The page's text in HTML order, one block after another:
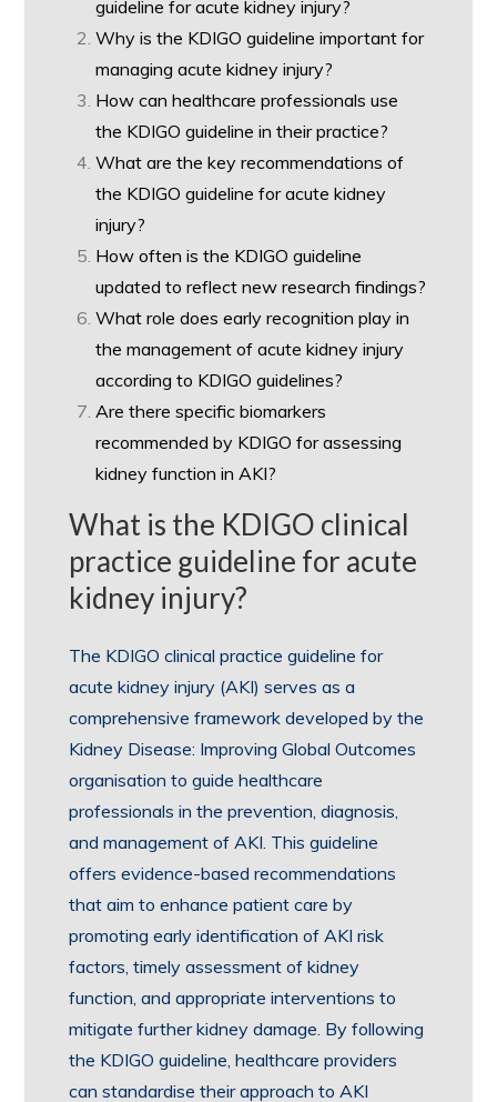
guideline for acute kidney injury?
Why is the KDIGO guideline important for
managing acute kidney injury?
How can healthcare professionals use
the KDIGO guideline in their practice?
What are the key recommendations of
the KDIGO guideline for acute kidney
injury?
How often is the KDIGO guideline
updated to reflect new research findings?
What role does early recognition play in
the management of acute kidney injury
according to KDIGO guidelines?
Are there specific biomarkers
recommended by KDIGO for assessing
kidney function in AKI?
What is the KDIGO clinical
practice guideline for acute
kidney injury?
The KDIGO clinical practice guideline for
acute kidney injury (AKI) serves as a
comprehensive framework developed by the
Kidney Disease: Improving Global Outcomes
organisation to guide healthcare
professionals in the prevention, diagnosis,
and management of AKI. This guideline
offers evidence-based recommendations
that aim to enhance patient care by
promoting early identification of AKI risk
factors, timely assessment of kidney
function, and appropriate interventions to
mitigate further kidney damage. By following
the KDIGO guideline, healthcare providers
can standardise their approach to AKI